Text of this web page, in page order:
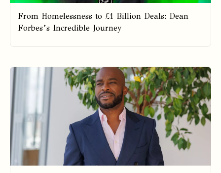
From Homelessness to £1 Billion Deals: Dean
Forbes’s Incredible Journey